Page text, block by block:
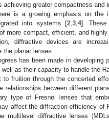
greater compactness and
is a growing emphasis on the
into systems [2, 3, 4]. These
more compact, efficient, and
diffractive devices are
planar lenses.
has been made in developing
as their capacity to handle the
fruition through the concerted
relationships between different
type of Fresnel lenses that
affect the diffraction efficiency of
multilevel diffractive lenses